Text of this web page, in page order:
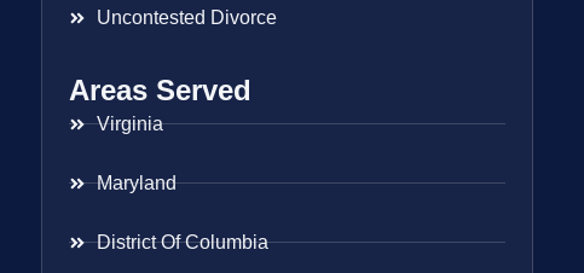
Uncontested Divorce
Areas Served
Virginia
Maryland
District Of Columbia